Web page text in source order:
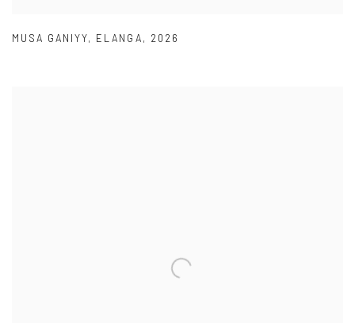
MUSA GANIYY, ELANGA, 2026